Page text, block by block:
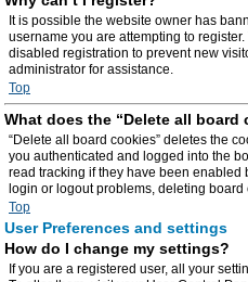
It is possible the website owner has
username you are attempting to
disabled registration to prevent new
administrator for assistance.
Top
What does the “Delete all board
“Delete all board cookies” deletes the
you authenticated and logged into the
read tracking if they have been enabled
login or logout problems, deleting
Top
User Preferences and settings
How do I change my settings?
If you are a registered user, all your